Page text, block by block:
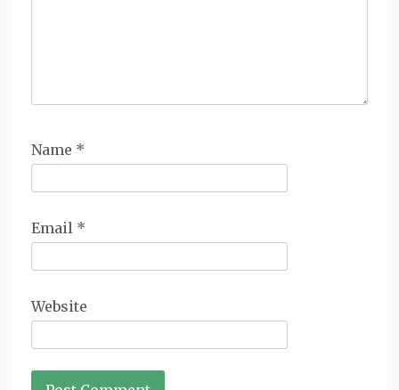
Name *
Email *
Website